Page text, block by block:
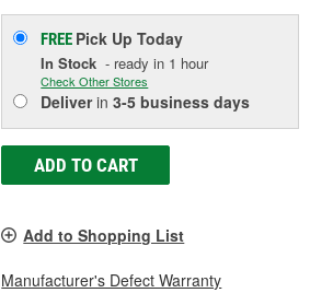
FREE Pick UpToday
In Stock - ready in 1 hour
Check Other Stores
Deliverin3-5 business days
ADD TO CART
Add to Shopping List
Manufacturer's Defect Warranty